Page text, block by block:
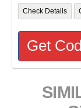
Check Details
Get